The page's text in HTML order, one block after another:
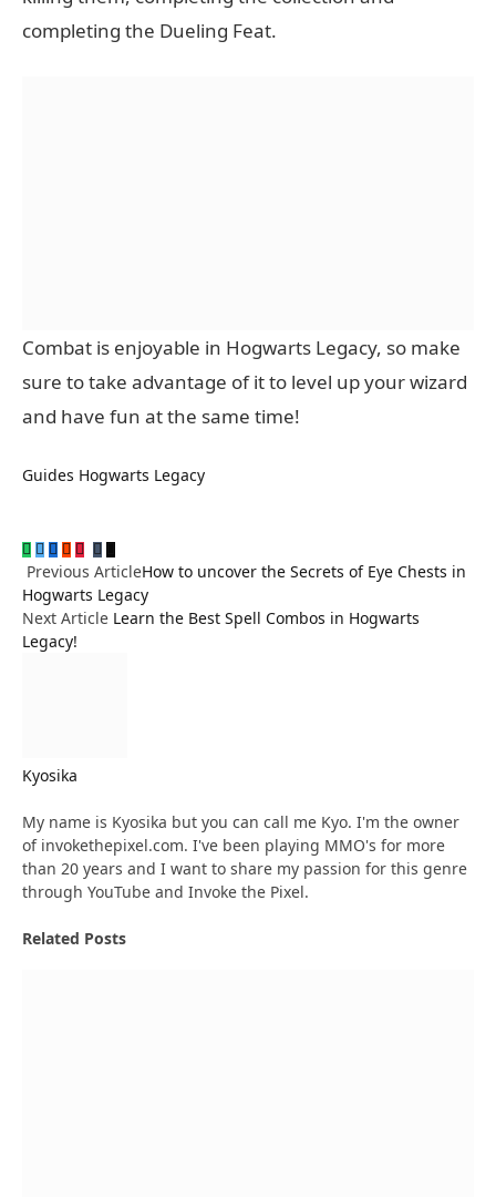
completing the Dueling Feat.
Combat is enjoyable in Hogwarts Legacy, so make
sure to take advantage of it to level up your wizard
and have fun at the same time!
Guides Hogwarts Legacy
WhatsApp
Twitter
Facebook
Reddit
Pinterest
LinkedIn
Tumblr
Email
Previous ArticleHow to uncover the Secrets of Eye Chests in
Hogwarts Legacy
Next Article Learn the Best Spell Combos in Hogwarts
Legacy!
Kyosika
My name is Kyosika but you can call me Kyo. I'm the owner
of invokethepixel.com. I've been playing MMO's for more
than 20 years and I want to share my passion for this genre
through YouTube and Invoke the Pixel.
Related Posts